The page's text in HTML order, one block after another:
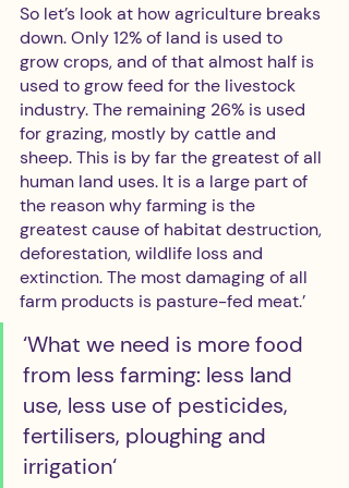
So let’s look at how agriculture breaks
down. Only 12% of land is used to
grow crops, and of that almost half is
used to grow feed for the livestock
industry. The remaining 26% is used
for grazing, mostly by cattle and
sheep. This is by far the greatest of all
human land uses. It is a large part of
the reason why farming is the
greatest cause of habitat destruction,
deforestation, wildlife loss and
extinction. The most damaging of all
farm products is pasture-fed meat.’
‘What we need is more food
from less farming: less land
use, less use of pesticides,
fertilisers, ploughing and
irrigation‘